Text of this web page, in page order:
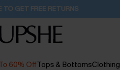
Extra 15% Off 2D:9H:24M:10S
60% OffTops & BottomsClothing